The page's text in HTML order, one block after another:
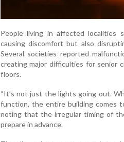
People living in affected
causing discomfort but also
Several societies reported
creating major difficulties for senior
floors.
“It’s not just the lights going out.
function, the entire building comes
noting that the irregular timing of
prepare in advance.